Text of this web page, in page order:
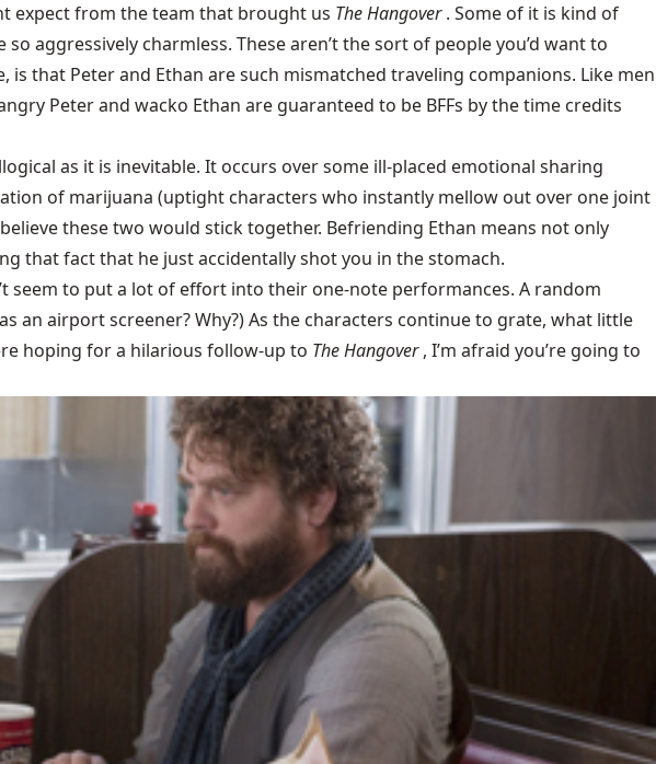
expect from the team that brought us The Hangover . Some of it is kind of
aggressively charmless. These aren’t the sort of people you’d want to
that Peter and Ethan are such mismatched traveling companions. Like men
Peter and wacko Ethan are guaranteed to be BFFs by the time credits
as it is inevitable. It occurs over some ill-placed emotional sharing
of marijuana (uptight characters who instantly mellow out over one joint
these two would stick together. Befriending Ethan means not only
that fact that he just accidentally shot you in the stomach.
seem to put a lot of effort into their one-note performances. A random
an airport screener? Why?) As the characters continue to grate, what little
hoping for a hilarious follow-up to The Hangover , I’m afraid you’re going to